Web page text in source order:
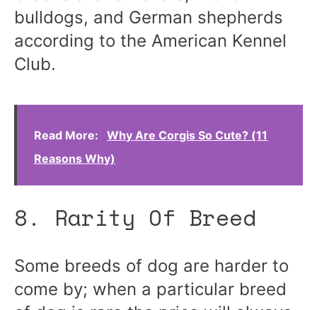
bulldogs, and German shepherds
according to the American Kennel
Club.
Read More:
Why Are Corgis So Cute? (11
Reasons Why)
8. Rarity Of Breed
Some breeds of dog are harder to
come by; when a particular breed